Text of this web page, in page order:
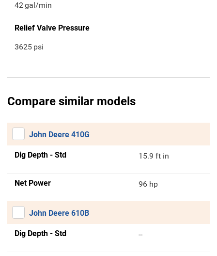
42gal/min
Relief Valve Pressure
3625 psi
Compare similar models
John Deere 410G
Dig Depth - Std 15.9 ft in
Net Power 96 hp
John Deere 610B
Dig Depth - Std --